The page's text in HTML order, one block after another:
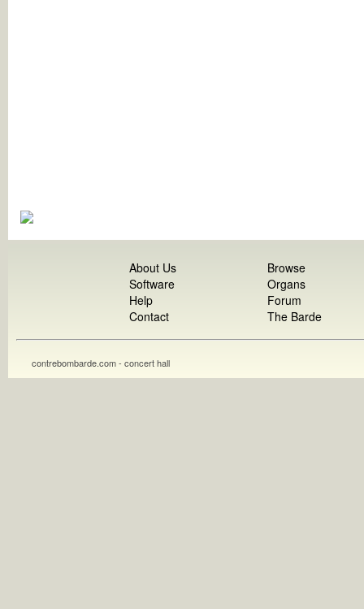
About Us
Software
Help
Contact
Browse
Organs
Forum
The Barde
contrebombarde.com - concert hall